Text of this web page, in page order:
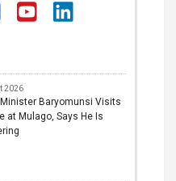
2026
Baryomunsi Visits
at Mulago, Says He Is